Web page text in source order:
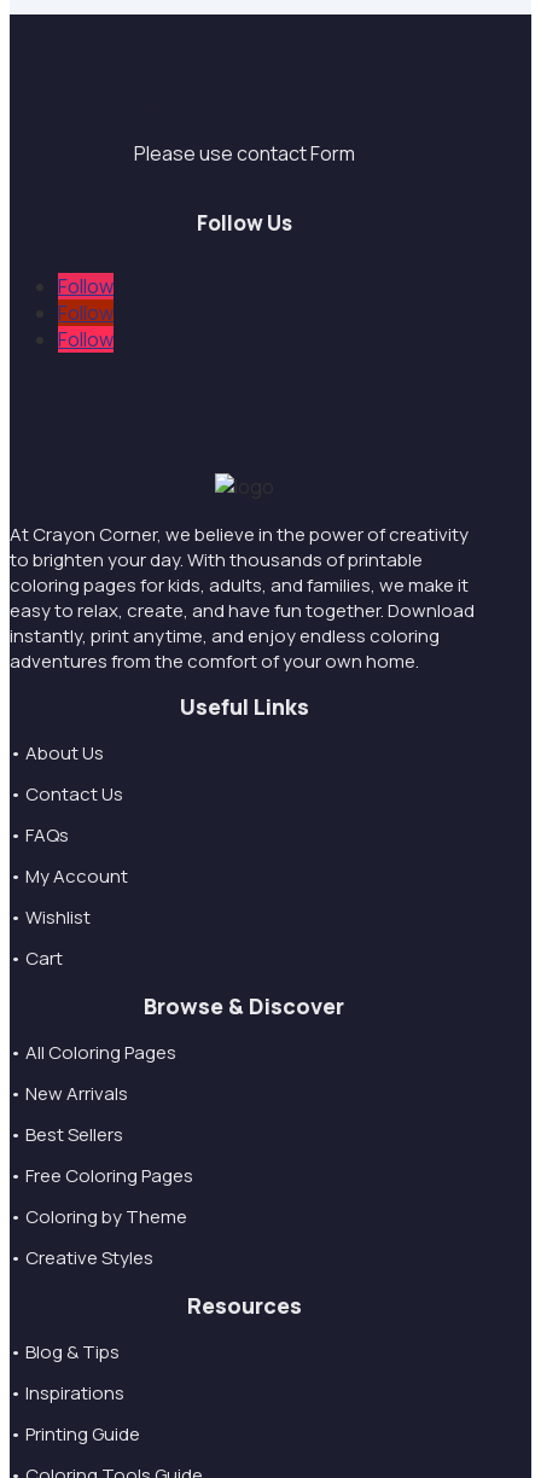
Please use contact Form
Follow Us
Follow
Follow
Follow
At Crayon Corner, we believe in the power of creativity
to brighten your day. With thousands of printable
coloring pages for kids, adults, and families, we make it
easy to relax, create, and have fun together. Download
instantly, print anytime, and enjoy endless coloring
adventures from the comfort of your own home.
Useful Links
• About Us
• Contact Us
• FAQs
• My Account
• Wishlist
• Cart
Browse & Discover
• All Coloring Pages
• New Arrivals
• Best Sellers
• Free Coloring Pages
• Coloring by Theme
• Creative Styles
Resources
• Blog & Tips
• Inspirations
• Printing Guide